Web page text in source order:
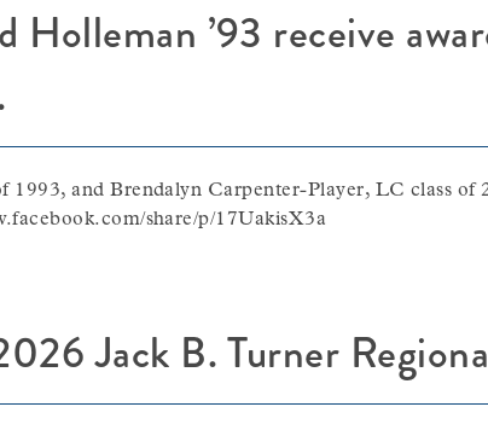
Holleman ’93 receive
and Brendalyn Carpenter-Player, LC class
share/p/17UakisX3a
Jack B. Turner